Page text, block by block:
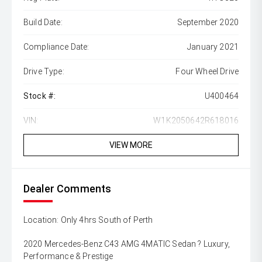
Build Date: September 2020
Compliance Date: January 2021
Drive Type: Four Wheel Drive
Stock #: U400464
VIN: W1K2050642R618016
VIEW MORE
Dealer Comments
Location: Only 4hrs South of Perth
2020 Mercedes-Benz C43 AMG 4MATIC Sedan ? Luxury,
Performance & Prestige